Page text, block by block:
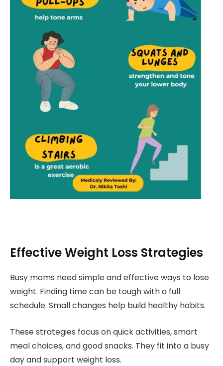
Effective Weight Loss Strategies
Busy moms need simple and effective ways to lose
weight. Finding time can be tough with a full
schedule. Small changes help build healthy habits.
These strategies focus on quick activities, smart
meal choices, and good snacks. They fit into a busy
day and support weight loss.